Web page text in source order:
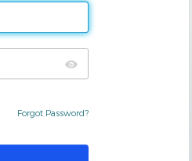
Forgot Password?